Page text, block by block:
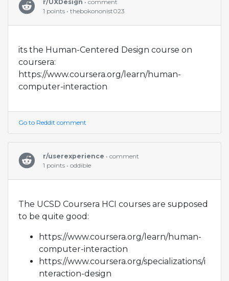
r/UXDesign • comment
1 points • thebokononist023
its the Human-Centered Design course on
coursera:
https://www.coursera.org/learn/human-
computer-interaction
Go to Reddit comment
r/userexperience • comment
1 points • oddible
The UCSD Coursera HCI courses are supposed
to be quite good:
https://www.coursera.org/learn/human-
computer-interaction
https://www.coursera.org/specializations/i
nteraction-design